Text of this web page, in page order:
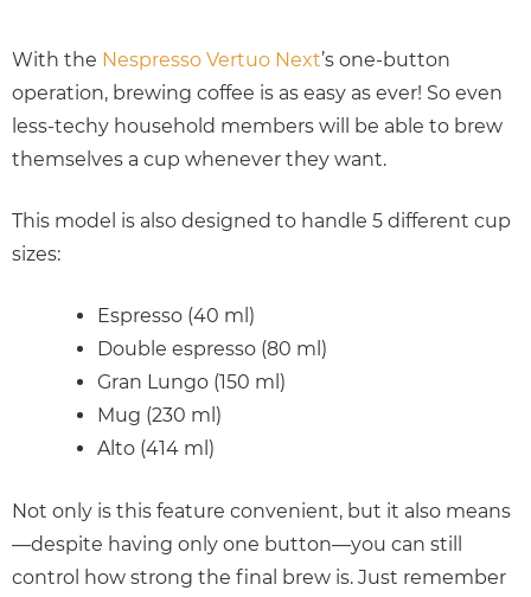
With the Nespresso Vertuo Next’s one-button
operation, brewing coffee is as easy as ever! So even
less-techy household members will be able to brew
themselves a cup whenever they want.
This model is also designed to handle 5 different cup
sizes:
Espresso (40 ml)
Double espresso (80 ml)
Gran Lungo (150 ml)
Mug (230 ml)
Alto (414 ml)
Not only is this feature convenient, but it also means
—despite having only one button—you can still
control how strong the final brew is. Just remember